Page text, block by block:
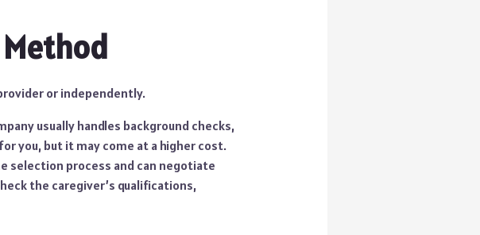
or independently.
usually handles background checks,
you, but it may come at a higher cost.
selection process and can negotiate
the caregiver’s qualifications,